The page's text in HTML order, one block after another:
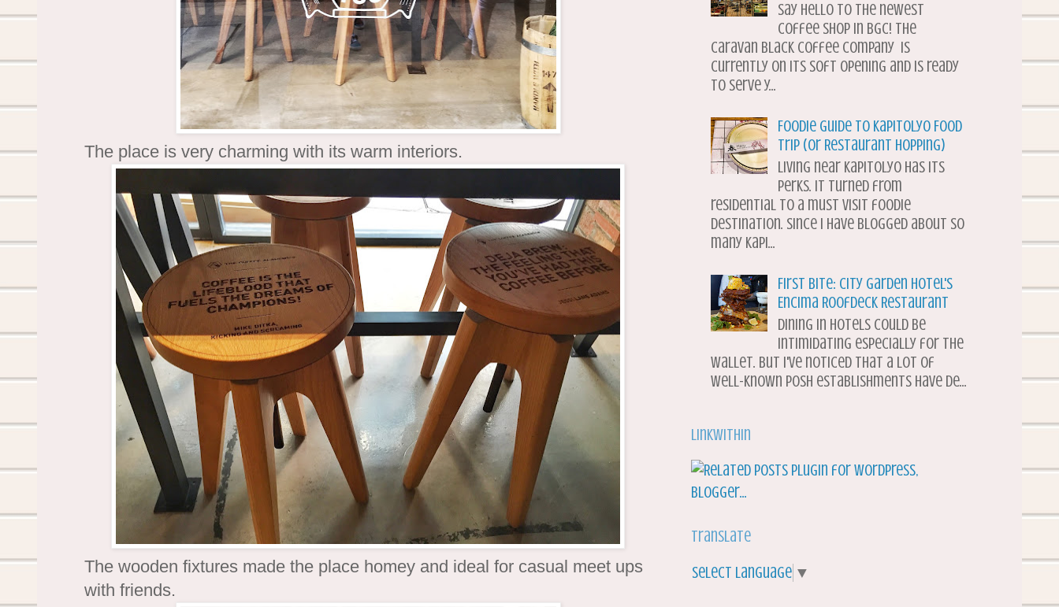
The place is very charming with its warm interiors.
The wooden fixtures made the place homey and ideal for casual meet ups
with friends.
Say hello to the newest
coffee shop in BGC! The
Caravan Black Coffee Company is
currently on its soft opening and is ready
to serve y...
Foodie Guide to Kapitolyo Food
Trip (or Restaurant Hopping)
Living near Kapitolyo has its
perks. It turned from
residential to a must visit foodie
destination. Since I have blogged about so
many Kapi...
First Bite: City Garden Hotel's
Encima Roofdeck Restaurant
Dining in hotels could be
intimidating especially for the
wallet. But I've noticed that a lot of
well-known posh establishments have de...
LinkWithin
Translate
Select Language ▼